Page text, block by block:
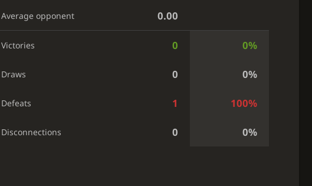
Average opponent 0.00
Victories 0 0%
Draws 0 0%
Defeats 1 100%
Disconnections 0 0%